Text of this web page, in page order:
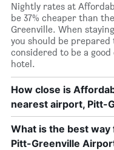
Nightly rates at
be 37% cheaper than
Greenville. When
you should be
considered to be a
hotel.
How close is
nearest airport, Pitt-
What is the best
Pitt-Greenville